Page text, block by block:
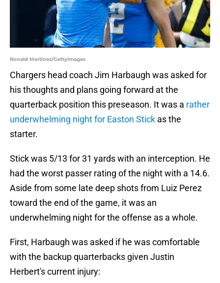
Ronald Martinez/GettyImages
Chargers head coach Jim Harbaugh was asked for
his thoughts and plans going forward at the
quarterback position this preseason. It was a rather
underwhelming night for Easton Stick as the
starter.
Stick was 5/13 for 31 yards with an interception. He
had the worst passer rating of the night with a 14.6.
Aside from some late deep shots from Luiz Perez
toward the end of the game, it was an
underwhelming night for the offense as a whole.
First, Harbaugh was asked if he was comfortable
with the backup quarterbacks given Justin
Herbert's current injury: